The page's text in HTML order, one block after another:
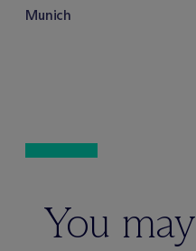
Munich
You